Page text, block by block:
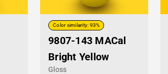
Color similarity: 93%
9807-143 MACal
Bright Yellow
Gloss